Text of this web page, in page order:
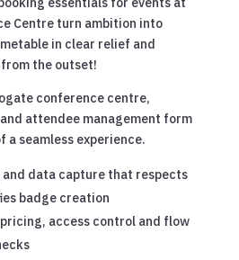
Centre turn ambition into
in clear relief and
the outset!
conference centre,
attendee management form
a seamless experience.
data capture that respects
badge creation
access control and flow